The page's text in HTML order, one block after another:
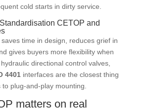
cold starts in dirty service.
CETOP and
time in design, reduces grief in
gives buyers more flexibility when
directional control valves,
4401interfaces are the closest thing
to plug-and-play mounting.
matters on real